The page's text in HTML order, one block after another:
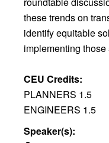
these trends on
identify equitable
implementing those
CEU Credits:
PLANNERS 1.5
ENGINEERS 1.5
Speaker(s):